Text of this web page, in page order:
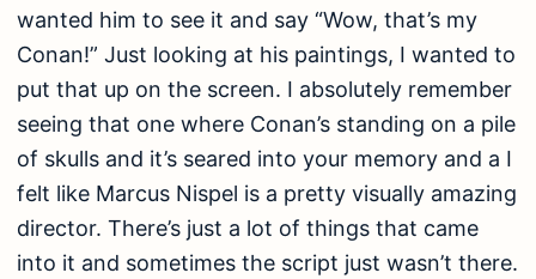
wanted him to see it and say “Wow, that’s my
Conan!” Just looking at his paintings, I wanted to
put that up on the screen. I absolutely remember
seeing that one where Conan’s standing on a pile
of skulls and it’s seared into your memory and a I
felt like Marcus Nispel is a pretty visually amazing
director. There’s just a lot of things that came
into it and sometimes the script just wasn’t there.